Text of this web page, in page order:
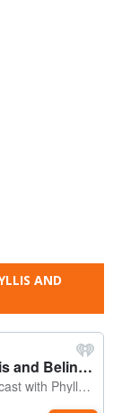
AND